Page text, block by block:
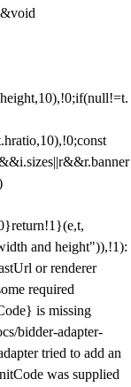
and height")),!1):
or renderer
required
is missing
bidder-adapter-
tried to add an
was supplied